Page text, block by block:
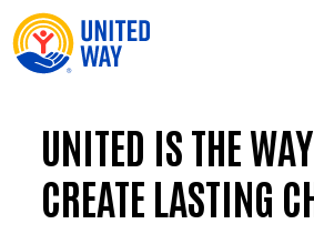
Skip to Content
UNITED IS THE
CREATE LASTING